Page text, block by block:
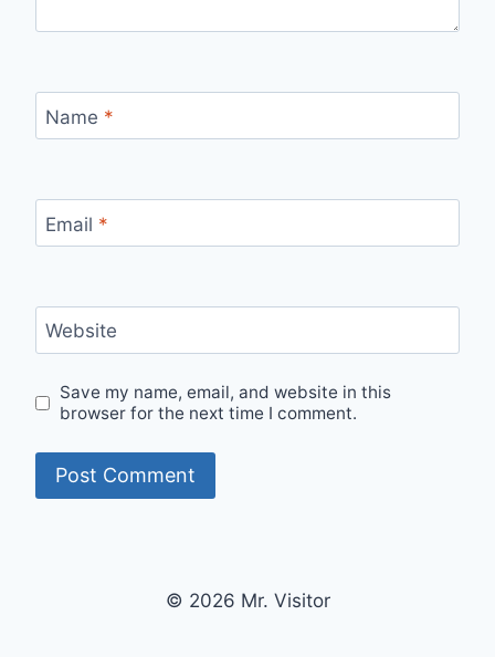
Name *
Email *
Website
Save my name, email, and website in this
browser for the next time I comment.
© 2026 Mr. Visitor